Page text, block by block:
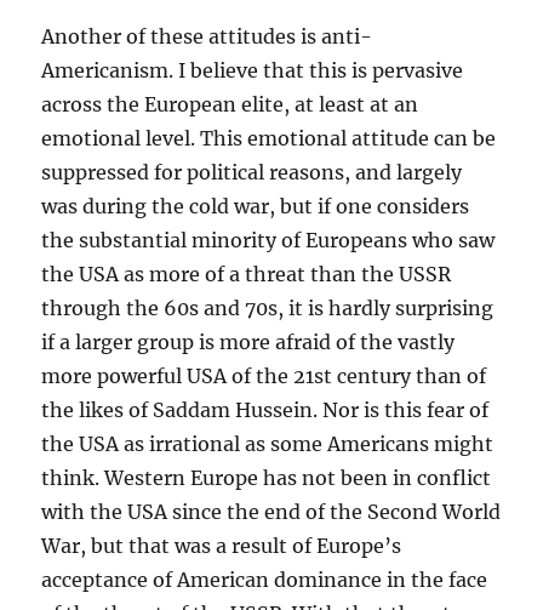
Another of these attitudes is anti-
Americanism. I believe that this is pervasive
across the European elite, at least at an
emotional level. This emotional attitude can be
suppressed for political reasons, and largely
was during the cold war, but if one considers
the substantial minority of Europeans who saw
the USA as more of a threat than the USSR
through the 60s and 70s, it is hardly surprising
if a larger group is more afraid of the vastly
more powerful USA of the 21st century than of
the likes of Saddam Hussein. Nor is this fear of
the USA as irrational as some Americans might
think. Western Europe has not been in conflict
with the USA since the end of the Second World
War, but that was a result of Europe’s
acceptance of American dominance in the face